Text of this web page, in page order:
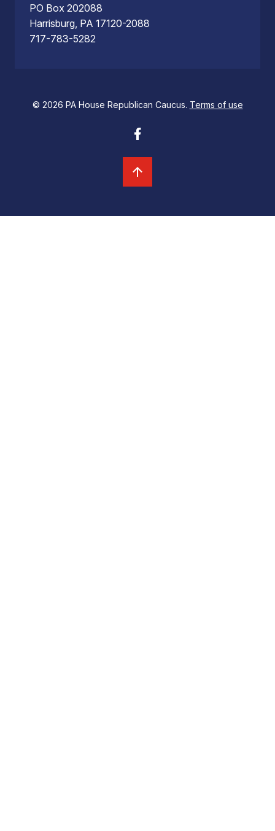
PO Box 202088
Harrisburg, PA 17120-2088
717-783-5282
© 2026 PA House Republican Caucus. Terms of use